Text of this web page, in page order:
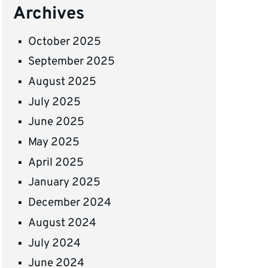
Archives
October 2025
September 2025
August 2025
July 2025
June 2025
May 2025
April 2025
January 2025
December 2024
August 2024
July 2024
June 2024